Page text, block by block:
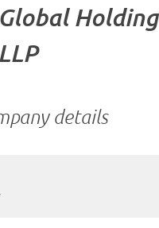
Holding
details